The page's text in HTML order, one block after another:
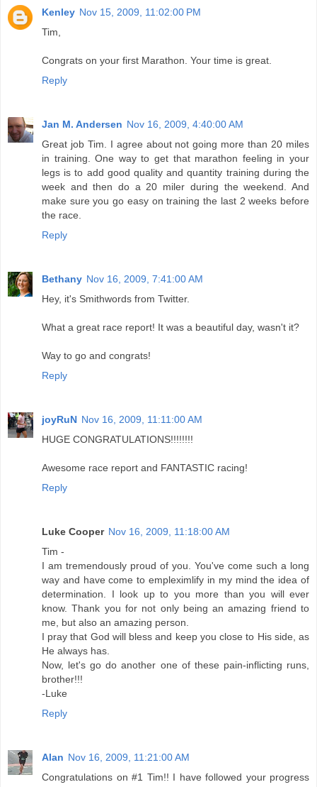
Kenley Nov 15, 2009, 11:02:00 PM
Tim,
Congrats on your first Marathon. Your time is great.
Reply
Jan M. Andersen Nov 16, 2009, 4:40:00 AM
Great job Tim. I agree about not going more than 20 miles
in training. One way to get that marathon feeling in your
legs is to add good quality and quantity training during the
week and then do a 20 miler during the weekend. And
make sure you go easy on training the last 2 weeks before
the race.
Reply
Bethany Nov 16, 2009, 7:41:00 AM
Hey, it's Smithwords from Twitter.
What a great race report! It was a beautiful day, wasn't it?
Way to go and congrats!
Reply
joyRuN Nov 16, 2009, 11:11:00 AM
HUGE CONGRATULATIONS!!!!!!!!
Awesome race report and FANTASTIC racing!
Reply
Luke Cooper Nov 16, 2009, 11:18:00 AM
Tim -
I am tremendously proud of you. You've come such a long
way and have come to empleximlify in my mind the idea of
determination. I look up to you more than you will ever
know. Thank you for not only being an amazing friend to
me, but also an amazing person.
I pray that God will bless and keep you close to His side, as
He always has.
Now, let's go do another one of these pain-inflicting runs,
brother!!!
-Luke
Reply
Alan Nov 16, 2009, 11:21:00 AM
Congratulations on #1 Tim!! I have followed your progress